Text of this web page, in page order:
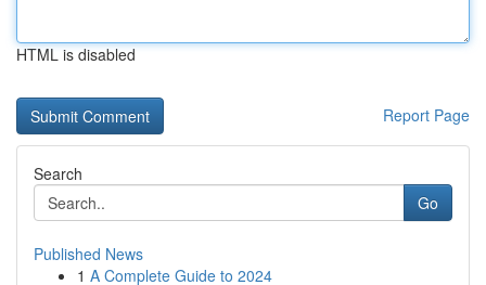
HTML is disabled
Report Page
Search
Go
Published News
1 A Complete Guide to 2024